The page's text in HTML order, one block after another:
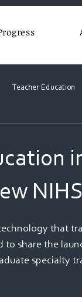
Teacher Education
that
to share the
specialty